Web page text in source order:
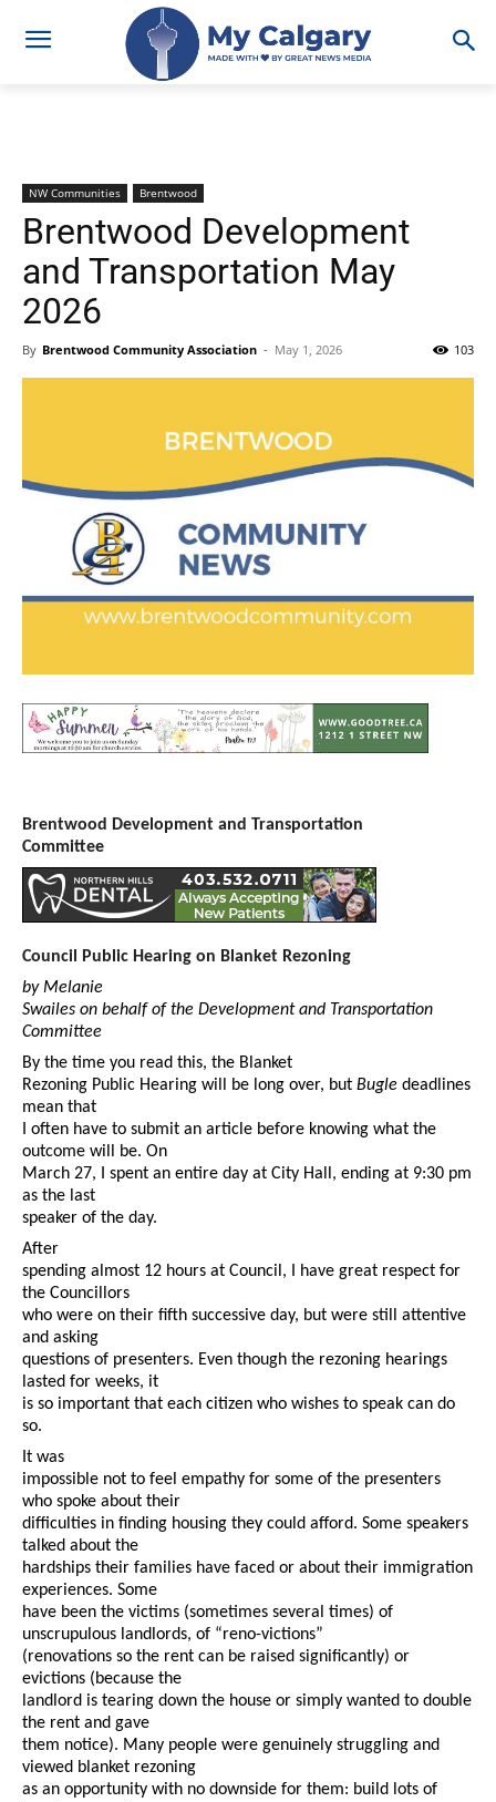
NW Communities Brentwood
Brentwood Development
and Transportation May
2026
By Brentwood Community Association - May 1, 2026 103
Brentwood Development and Transportation
Committee
Council Public Hearing on Blanket Rezoning
by Melanie
Swailes on behalf of the Development and Transportation
Committee
By the time you read this, the Blanket
Rezoning Public Hearing will be long over, but Bugle deadlines
mean that
I often have to submit an article before knowing what the
outcome will be. On
March 27, I spent an entire day at City Hall, ending at 9:30 pm
as the last
speaker of the day.
After
spending almost 12 hours at Council, I have great respect for
the Councillors
who were on their fifth successive day, but were still attentive
and asking
questions of presenters. Even though the rezoning hearings
lasted for weeks, it
is so important that each citizen who wishes to speak can do
so.
It was
impossible not to feel empathy for some of the presenters
who spoke about their
difficulties in finding housing they could afford. Some speakers
talked about the
hardships their families have faced or about their immigration
experiences. Some
have been the victims (sometimes several times) of
unscrupulous landlords, of “reno-victions”
(renovations so the rent can be raised significantly) or
evictions (because the
landlord is tearing down the house or simply wanted to double
the rent and gave
them notice). Many people were genuinely struggling and
viewed blanket rezoning
as an opportunity with no downside for them: build lots of